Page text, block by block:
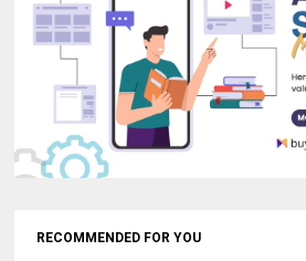
RECOMMENDED FOR YOU